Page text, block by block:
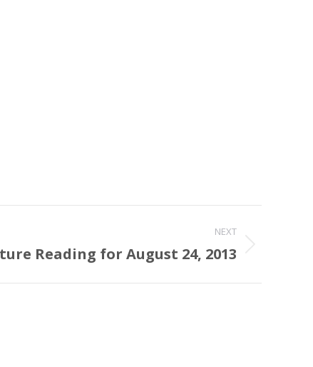
NEXT
Reading for August 24, 2013